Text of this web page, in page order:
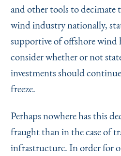
and other tools to decimate
wind industry nationally,
supportive of offshore wind
consider whether or not
investments should
freeze.
Perhaps nowhere has this
fraught than in the case of
infrastructure. In order for